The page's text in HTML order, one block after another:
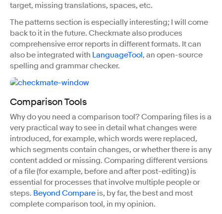
target, missing translations, spaces, etc.
The patterns section is especially interesting; I will come
back to it in the future. Checkmate also produces
comprehensive error reports in different formats. It can
also be integrated with LanguageTool, an open-source
spelling and grammar checker.
Comparison Tools
Why do you need a comparison tool? Comparing files is a
very practical way to see in detail what changes were
introduced, for example, which words were replaced,
which segments contain changes, or whether there is any
content added or missing. Comparing different versions
of a file (for example, before and after post-editing) is
essential for processes that involve multiple people or
steps. Beyond Compare is, by far, the best and most
complete comparison tool, in my opinion.